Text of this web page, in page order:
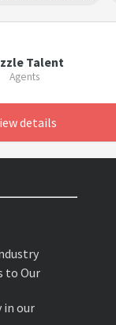
Talent
Agents
details
to Our
in our